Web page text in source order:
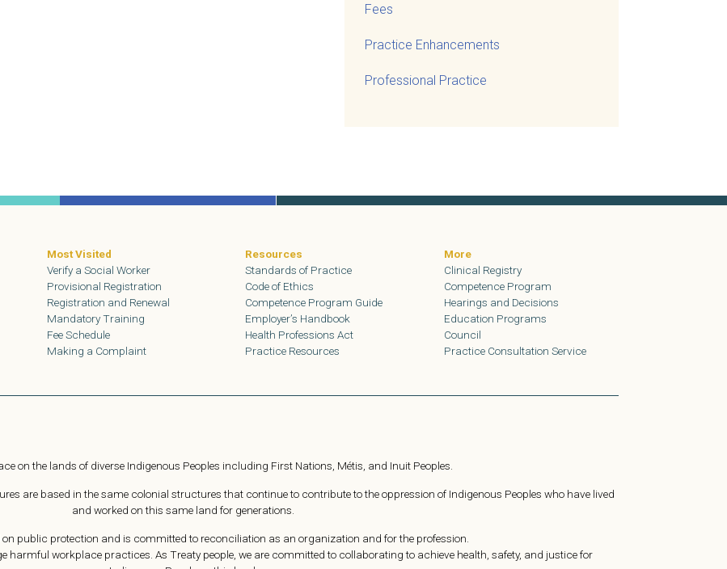
Fees
Practice Enhancements
Professional Practice
Most Visited
Verify a Social Worker
Provisional Registration
Registration and Renewal
Mandatory Training
Fee Schedule
Making a Complaint
Resources
Standards of Practice
Code of Ethics
Competence Program Guide
Employer’s Handbook
Health Professions Act
Practice Resources
More
Clinical Registry
Competence Program
Hearings and Decisions
Education Programs
Council
Practice Consultation Service
on the lands of diverse Indigenous Peoples including First Nations, Métis, and Inuit Peoples.
are based in the same colonial structures that continue to contribute to the oppression of Indigenous Peoples who have lived
and worked on this same land for generations.
on public protection and is committed to reconciliation as an organization and for the profession.
harmful workplace practices. As Treaty people, we are committed to collaborating to achieve health, safety, and justice for